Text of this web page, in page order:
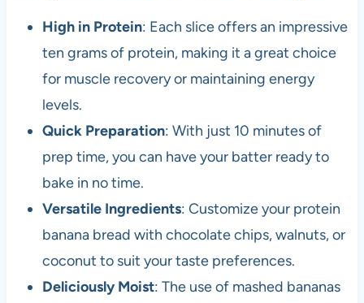
High in Protein: Each slice offers an impressive
ten grams of protein, making it a great choice
for muscle recovery or maintaining energy
levels.
Quick Preparation: With just 10 minutes of
prep time, you can have your batter ready to
bake in no time.
Versatile Ingredients: Customize your protein
banana bread with chocolate chips, walnuts, or
coconut to suit your taste preferences.
Deliciously Moist: The use of mashed bananas